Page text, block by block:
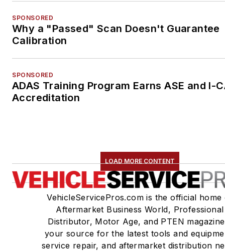
SPONSORED
Why a "Passed" Scan Doesn't Guarantee
Calibration
SPONSORED
ADAS Training Program Earns ASE and I-
Accreditation
LOAD MORE CONTENT
VehicleServicePros.com is the official home
Aftermarket Business World, Professional
Distributor, Motor Age, and PTEN
your source for the latest tools and
service repair, and aftermarket distribution